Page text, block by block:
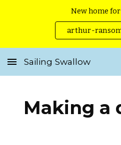
New home
arthur-
Sailing Swallow
Making a